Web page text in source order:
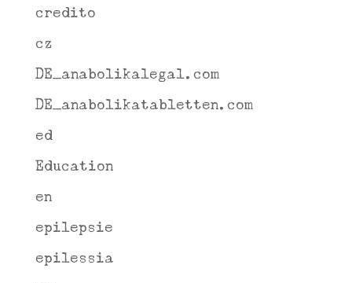
credito
cz
DE_anabolikalegal.com
DE_anabolikatabletten.com
ed
Education
en
epilepsie
epilessia